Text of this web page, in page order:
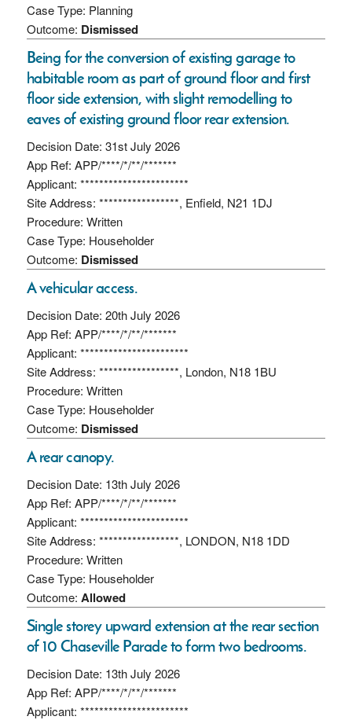
Case Type: Planning
Outcome: Dismissed
Being for the conversion of existing garage to
habitable room as part of ground floor and first
floor side extension, with slight remodelling to
eaves of existing ground floor rear extension.
Decision Date: 31st July 2026
App Ref: APP/****/*/**/*******
Applicant: ***********************
Site Address: *****************, Enfield, N21 1DJ
Procedure: Written
Case Type: Householder
Outcome: Dismissed
A vehicular access.
Decision Date: 20th July 2026
App Ref: APP/****/*/**/*******
Applicant: ***********************
Site Address: *****************, London, N18 1BU
Procedure: Written
Case Type: Householder
Outcome: Dismissed
A rear canopy.
Decision Date: 13th July 2026
App Ref: APP/****/*/**/*******
Applicant: ***********************
Site Address: *****************, LONDON, N18 1DD
Procedure: Written
Case Type: Householder
Outcome: Allowed
Single storey upward extension at the rear section
of 10 Chaseville Parade to form two bedrooms.
Decision Date: 13th July 2026
App Ref: APP/****/*/**/*******
Applicant: ***********************